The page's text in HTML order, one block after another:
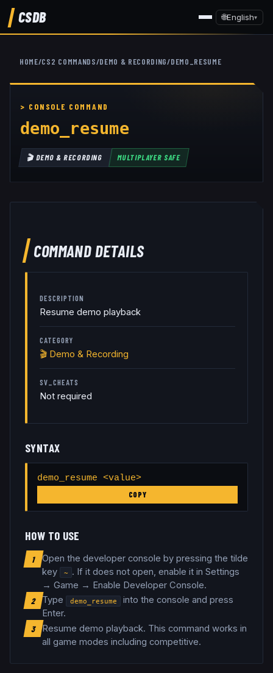
CSDB 🌐English▾
HOME/CS2 COMMANDS/DEMO & RECORDING/DEMO_RESUME
demo_resume
🎬 DEMO & RECORDING MULTIPLAYER SAFE
COMMAND DETAILS
DESCRIPTION
Resume demo playback
CATEGORY
🎬 Demo & Recording
SV_CHEATS
Not required
SYNTAX
demo_resume <value>
COPY
HOW TO USE
1
Open the developer console by pressing the tilde
key
~ . If it does not open, enable it in Settings
→ Game → Enable Developer Console.
2 Type demo_resume
into the console and press
Enter.
3 Resume demo playback. This command works in
all game modes including competitive.